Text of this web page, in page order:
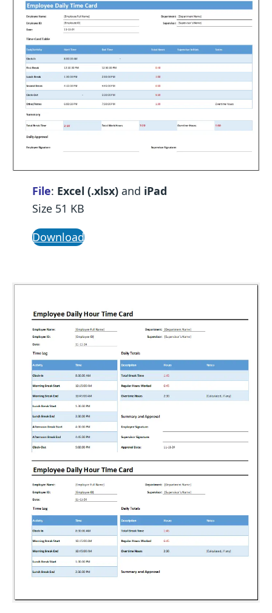
File: Excel (.xlsx) and iPad
Size 51 KB
Download